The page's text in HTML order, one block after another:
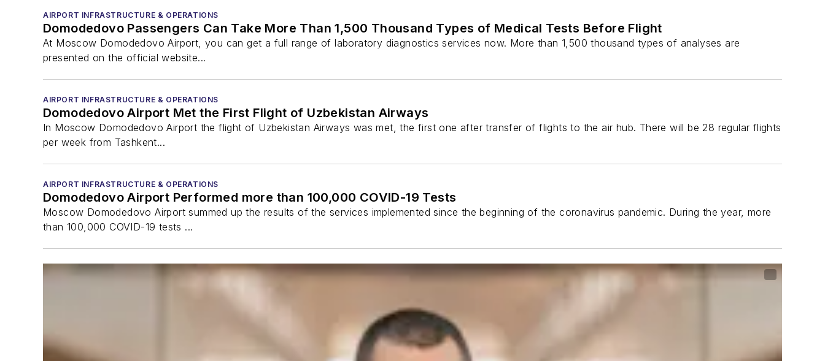
AIRPORT INFRASTRUCTURE & OPERATIONS
Domodedovo Passengers Can Take More Than 1,500 Thousand Types of Medical Tests Before Flight
At Moscow Domodedovo Airport, you can get a full range of laboratory diagnostics services now. More than 1,500 thousand types of analyses are
presented on the official website...
AIRPORT INFRASTRUCTURE & OPERATIONS
Domodedovo Airport Met the First Flight of Uzbekistan Airways
In Moscow Domodedovo Airport the flight of Uzbekistan Airways was met, the first one after transfer of flights to the air hub. There will be 28 regular flights
per week from Tashkent...
AIRPORT INFRASTRUCTURE & OPERATIONS
Domodedovo Airport Performed more than 100,000 COVID-19 Tests
Moscow Domodedovo Airport summed up the results of the services implemented since the beginning of the coronavirus pandemic. During the year, more
than 100,000 COVID-19 tests ...